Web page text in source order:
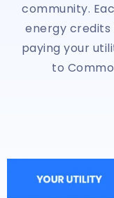
community.
energy credits
paying your
to